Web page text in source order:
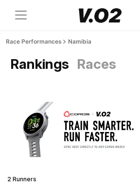
Race Performances Namibia
Rankings Races
2 Runners